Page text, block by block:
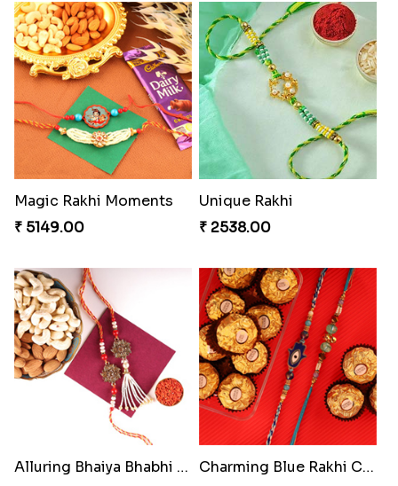
Our Special Rakhi Combo to Canada
₹ 4389.00
₹ 3509.00
Glazed Desi Rakhi Set
Soan with Desi Rakhi to Canada
₹ 3249.00